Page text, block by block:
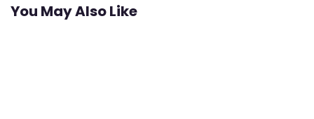
You May Also Like